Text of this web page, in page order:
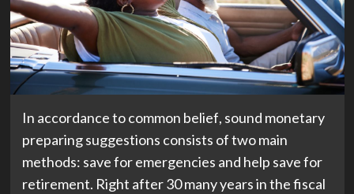
In accordance to common belief(opens
in
new
tab)
, sound monetary
preparing suggestions consists of two main
methods: save for emergencies and help save for
retirement. Right after 30 many years in the fiscal